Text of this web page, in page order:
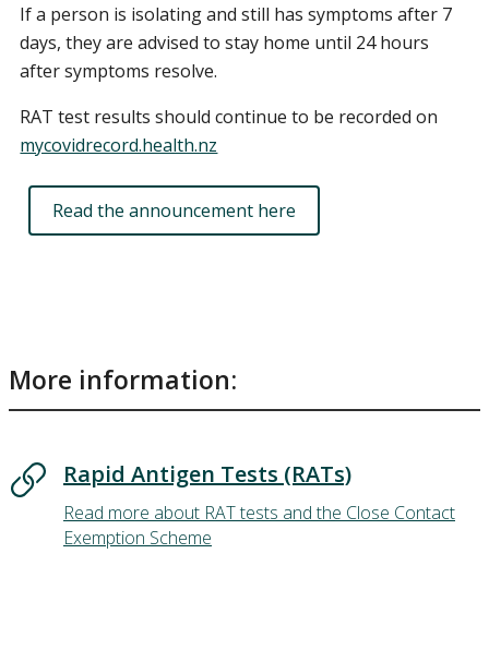
If a person is isolating and still has symptoms after 7
days, they are advised to stay home until 24 hours
after symptoms resolve.
RAT test results should continue to be recorded on
mycovidrecord.health.nz
Read the announcement here
More information:
Rapid Antigen Tests (RATs)
Read more about RAT tests and the Close Contact
Exemption Scheme